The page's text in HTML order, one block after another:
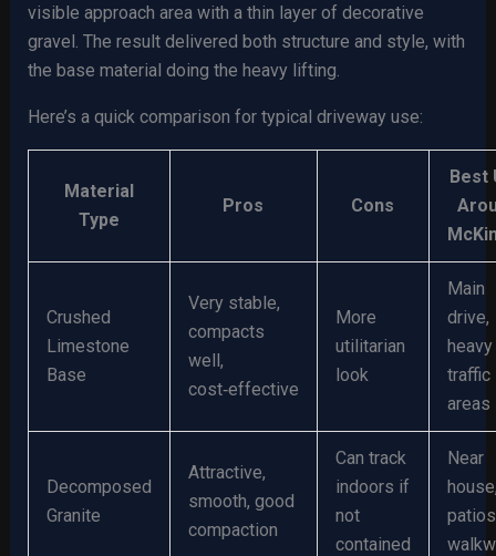
visible approach area with a thin layer of decorative
gravel. The result delivered both structure and style, with
the base material doing the heavy lifting.
Here’s a quick comparison for typical driveway use:
Material
Type
Pros Cons
Best
Crushed
Limestone
Base
Very stable,
compacts
well,
cost‑effective
More
utilitarian
look
Main
drive,
heavy
traffic
areas
Decomposed
Granite
Attractive,
smooth, good
compaction
Can track
indoors if
not
contained
Near